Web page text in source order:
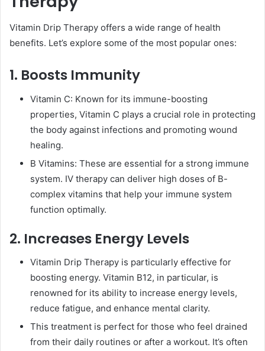
Vitamin Drip Therapy offers a wide range of health
benefits. Let’s explore some of the most popular ones:
1. Boosts Immunity
Vitamin C: Known for its immune-boosting
properties, Vitamin C plays a crucial role in protecting
the body against infections and promoting wound
healing.
B Vitamins: These are essential for a strong immune
system. IV therapy can deliver high doses of B-
complex vitamins that help your immune system
function optimally.
2. Increases Energy Levels
Vitamin Drip Therapy is particularly effective for
boosting energy. Vitamin B12, in particular, is
renowned for its ability to increase energy levels,
reduce fatigue, and enhance mental clarity.
This treatment is perfect for those who feel drained
from their daily routines or after a workout. It’s often